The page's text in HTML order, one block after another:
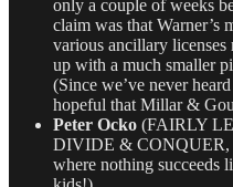
only a couple of weeks
claim was that Warner’s
various ancillary
up with a much smaller
(Since we’ve never
hopeful that Millar &
Peter Ocko (FAIRLY
DIVIDE & CONQUER,
where nothing succeeds